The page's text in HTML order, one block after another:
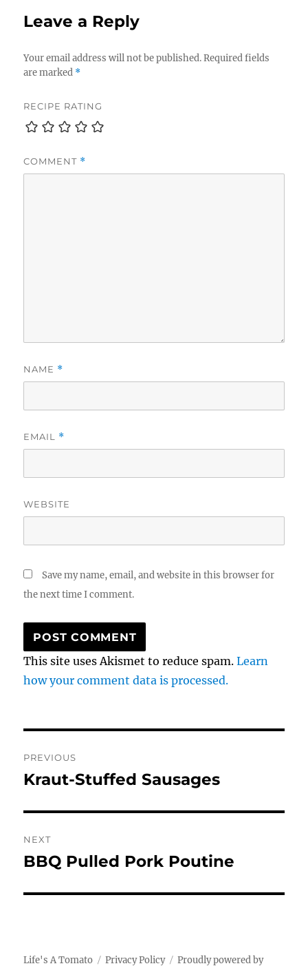
Leave a Reply
Your email address will not be published. Required fields
are marked *
RECIPE RATING
COMMENT *
NAME *
EMAIL *
WEBSITE
Save my name, email, and website in this browser for
the next time I comment.
This site uses Akismet to reduce spam.Learn
how your comment data is processed.
navigation
PREVIOUS
Previous
Kraut-Stuffed Sausages
NEXT
Next
BBQ Pulled Pork Poutine
Life's A Tomato Privacy Policy Proudly powered by